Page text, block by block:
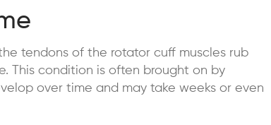
tendons of the rotator cuff muscles rub
This condition is often brought on by
over time and may take weeks or even